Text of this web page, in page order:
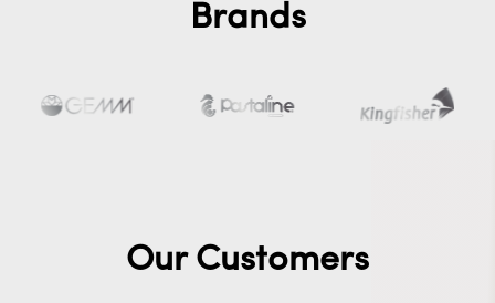
Brands
Our Customers